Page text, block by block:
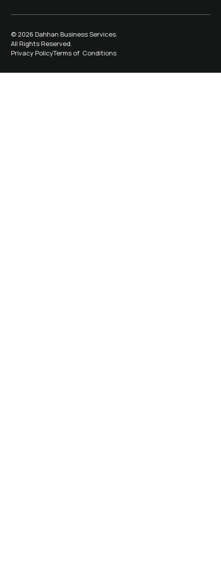
© 2026 Dahhan Business Services.
All Rights Reserved.
Privacy PolicyTerms of Conditions